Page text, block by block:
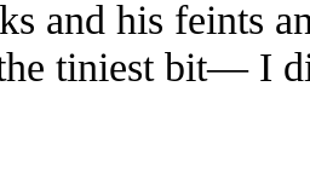
and his feints
tiniest bit— I